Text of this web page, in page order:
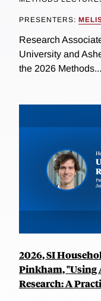
PRESENTERS:
Research
University and
the 2026 Methods...
2026, SI
Pinkham, "Using
Research: A